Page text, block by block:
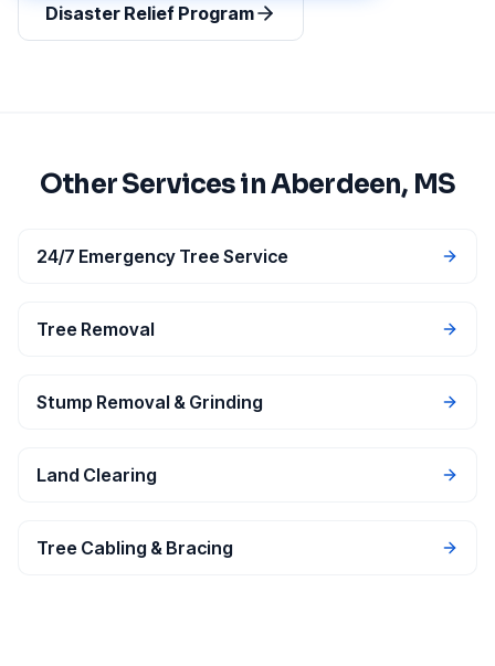
Disaster Relief Program
Other Services inAberdeen, MS
24/7 Emergency Tree Service
Tree Removal
Stump Removal & Grinding
Land Clearing
Tree Cabling & Bracing